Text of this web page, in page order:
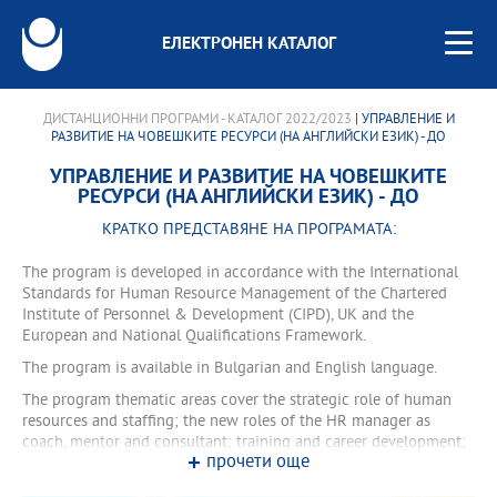
ЕЛЕКТРОНЕН КАТАЛОГ
ДИСТАНЦИОННИ ПРОГРАМИ - КАТАЛОГ 2022/2023 | УПРАВЛЕНИЕ И
РАЗВИТИЕ НА ЧОВЕШКИТЕ РЕСУРСИ (НА АНГЛИЙСКИ ЕЗИК) - ДО
УПРАВЛЕНИЕ И РАЗВИТИЕ НА ЧОВЕШКИТЕ
РЕСУРСИ (НА АНГЛИЙСКИ ЕЗИК) - ДО
КРАТКО ПРЕДСТАВЯНЕ НА ПРОГРАМАТА:
The program is developed in accordance with the International
Standards for Human Resource Management of the Chartered
Institute of Personnel & Development (CIPD), UK and the
European and National Qualifications Framework.
The program is available in Bulgarian and English language.
The program thematic areas cover the strategic role of human
resources and staffing; the new roles of the HR manager as
coach, mentor and consultant; training and career development;
labor relations and safety management; organizational
прочети още